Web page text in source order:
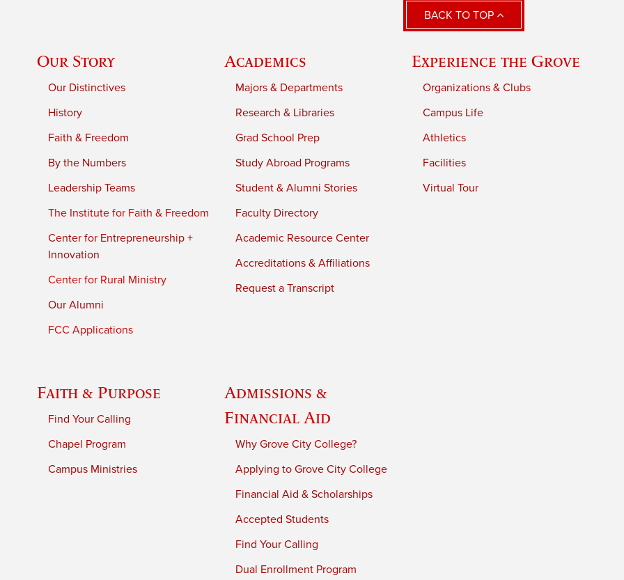
BACK TO TOP
Our Story
Our Distinctives
History
Faith & Freedom
By the Numbers
Leadership Teams
The Institute for Faith & Freedom
Center for Entrepreneurship +
Innovation
Center for Rural Ministry
Our Alumni
FCC Applications
Academics
Majors & Departments
Research & Libraries
Grad School Prep
Study Abroad Programs
Student & Alumni Stories
Faculty Directory
Academic Resource Center
Accreditations & Affiliations
Request a Transcript
Experience the Grove
Organizations & Clubs
Campus Life
Athletics
Facilities
Virtual Tour
Faith & Purpose
Find Your Calling
Chapel Program
Campus Ministries
Admissions &
Financial Aid
Why Grove City College?
Applying to Grove City College
Financial Aid & Scholarships
Accepted Students
Find Your Calling
Dual Enrollment Program